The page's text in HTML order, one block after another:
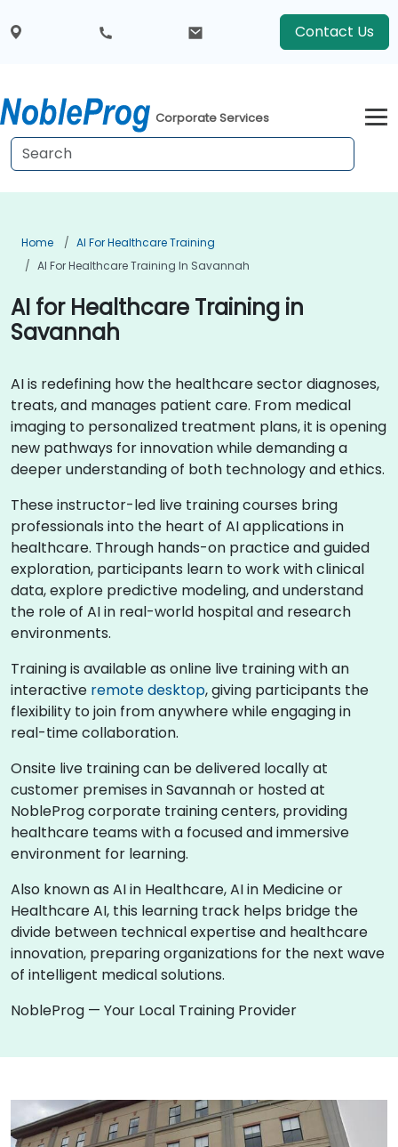
Contact Us
Corporate Services
Home
AI For Healthcare Training
AI For Healthcare Training In Savannah
AI for Healthcare Training in
Savannah
AI is redefining how the healthcare sector diagnoses,
treats, and manages patient care. From medical
imaging to personalized treatment plans, it is opening
new pathways for innovation while demanding a
deeper understanding of both technology and ethics.
These instructor-led live training courses bring
professionals into the heart of AI applications in
healthcare. Through hands-on practice and guided
exploration, participants learn to work with clinical
data, explore predictive modeling, and understand
the role of AI in real-world hospital and research
environments.
Training is available as online live training with an
interactive remote desktop, giving participants the
flexibility to join from anywhere while engaging in
real-time collaboration.
Onsite live training can be delivered locally at
customer premises in Savannah or hosted at
NobleProg corporate training centers, providing
healthcare teams with a focused and immersive
environment for learning.
Also known as AI in Healthcare, AI in Medicine or
Healthcare AI, this learning track helps bridge the
divide between technical expertise and healthcare
innovation, preparing organizations for the next wave
of intelligent medical solutions.
NobleProg — Your Local Training Provider